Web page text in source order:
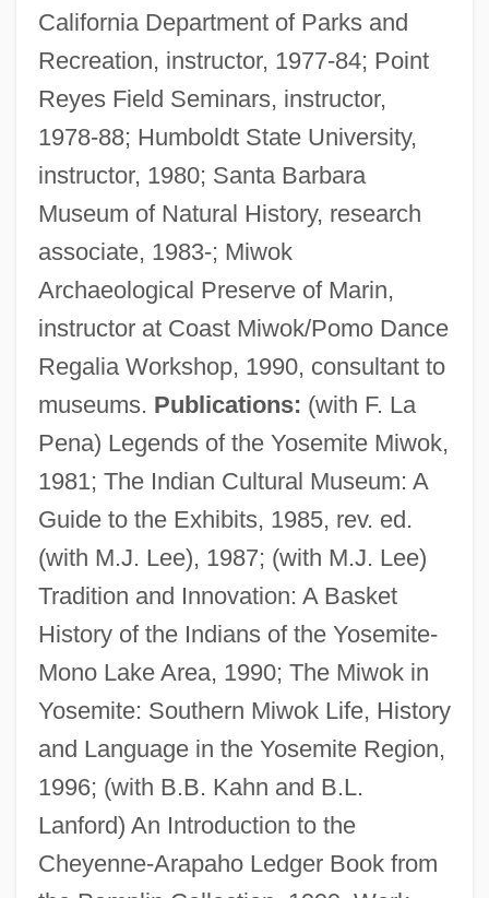
California Department of Parks and
Recreation, instructor, 1977-84; Point
Reyes Field Seminars, instructor,
1978-88; Humboldt State University,
instructor, 1980; Santa Barbara
Museum of Natural History, research
associate, 1983-; Miwok
Archaeological Preserve of Marin,
instructor at Coast Miwok/Pomo Dance
Regalia Workshop, 1990, consultant to
museums. Publications: (with F. La
Pena) Legends of the Yosemite Miwok,
1981; The Indian Cultural Museum: A
Guide to the Exhibits, 1985, rev. ed.
(with M.J. Lee), 1987; (with M.J. Lee)
Tradition and Innovation: A Basket
History of the Indians of the Yosemite-
Mono Lake Area, 1990; The Miwok in
Yosemite: Southern Miwok Life, History
and Language in the Yosemite Region,
1996; (with B.B. Kahn and B.L.
Lanford) An Introduction to the
Cheyenne-Arapaho Ledger Book from
Bates, Clara Doty (1838–1895)
Bates, Charlotte Fiske (1838–1916)
Bates, Blanche (1873–1941)
Bates, Barbara (1925–1969)
Bates, Amy June
Bates, Alan
Bates V. State Bar Of Arizona 433 U.S.
Bates Technical College: Tabular Data